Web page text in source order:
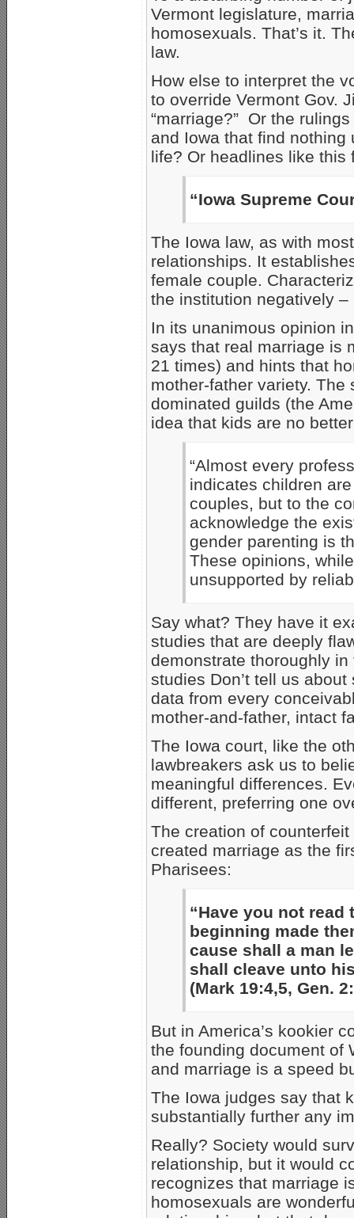
Vermont legislature,
homosexuals. That’s it.
law.
How else to interpret the
to override Vermont Gov.
“marriage?” Or the
and Iowa that find
life? Or headlines like this
“Iowa Supreme
The Iowa law, as with
relationships. It
female couple.
the institution negatively
In its unanimous opinion
says that real marriage is
21 times) and hints that
mother-father variety.
dominated guilds (the
idea that kids are no
“Almost every
indicates children
couples, but to the
acknowledge the
gender parenting is
These opinions,
unsupported by
Say what? They have it
studies that are deeply
demonstrate thoroughly
studies Don’t tell us
data from every
mother-and-father, intact
The Iowa court, like the
lawbreakers ask us to
meaningful differences.
different, preferring one
The creation of counterfeit
created marriage as the
Pharisees:
“Have you not read
beginning made
cause shall a man
shall cleave unto
(Mark 19:4,5, Gen.
But in America’s kookier
the founding document of
and marriage is a speed
The Iowa judges say that
substantially further any
Really? Society would
relationship, but it would
recognizes that marriage
homosexuals are